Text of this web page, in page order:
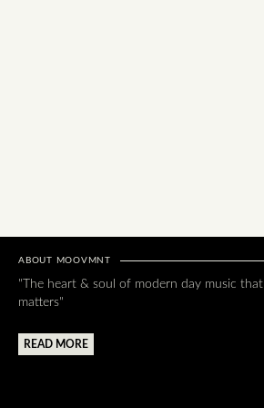
ABOUT MOOVMNT
"The heart & soul of modern day music that
matters"
READ MORE